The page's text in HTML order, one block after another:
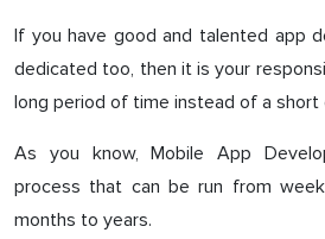
If you have good and talented app
dedicated too, then it is your
long period of time instead of a short
As you know, Mobile App
process that can be run from
months to years.